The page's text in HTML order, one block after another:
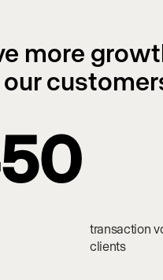
more
our
transaction
clients